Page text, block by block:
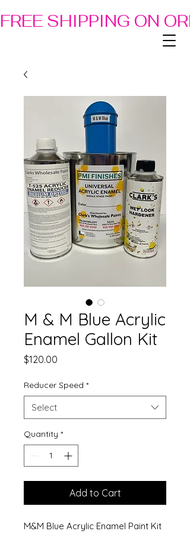
FREE SHIPPING ON
M & M Blue Acrylic
Enamel Gallon Kit
$120.00
Reducer Speed *
Select
Quantity *
Add to Cart
M&M Blue Acrylic Enamel Paint Kit